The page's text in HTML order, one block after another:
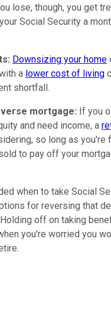
lose, though, you get
Social Security a
Downsizing your home
a lower cost of living
shortfall.
mortgage: If you
and need income, a
so long as you're
to pay off your
when to take Social
for reversing that
off on taking
you're worried you